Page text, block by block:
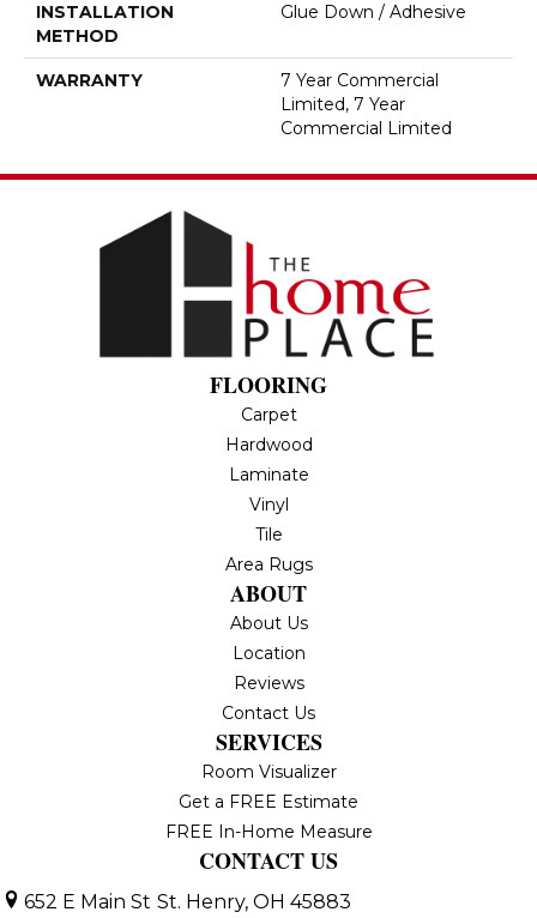
INSTALLATION
METHOD
Glue Down / Adhesive
WARRANTY
7 Year Commercial
Limited, 7 Year
Commercial Limited
FLOORING
Carpet
Hardwood
Laminate
Vinyl
Tile
Area Rugs
ABOUT
About Us
Location
Reviews
Contact Us
SERVICES
Room Visualizer
Get a FREE Estimate
FREE In-Home Measure
CONTACT US
652 E Main St St. Henry, OH 45883